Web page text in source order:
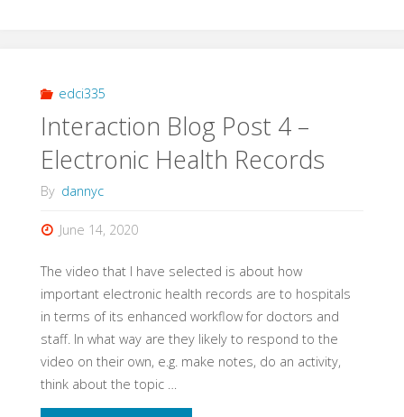
Peer
Review"
edci335
Interaction Blog Post 4 –
Electronic Health Records
By dannyc
June 14, 2020
The video that I have selected is about how
important electronic health records are to hospitals
in terms of its enhanced workflow for doctors and
staff. In what way are they likely to respond to the
video on their own, e.g. make notes, do an activity,
think about the topic …